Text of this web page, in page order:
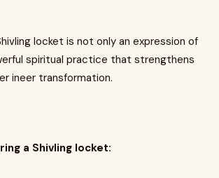
locket is not only an expression of
spiritual practice that strengthens
ineer transformation.
a Shivling locket: